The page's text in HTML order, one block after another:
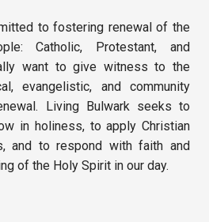
to fostering renewal of the
Catholic, Protestant, and
want to give witness to the
evangelistic, and community
Living Bulwark seeks to
in holiness, to apply Christian
and to respond with faith and
of the Holy Spirit in our day.